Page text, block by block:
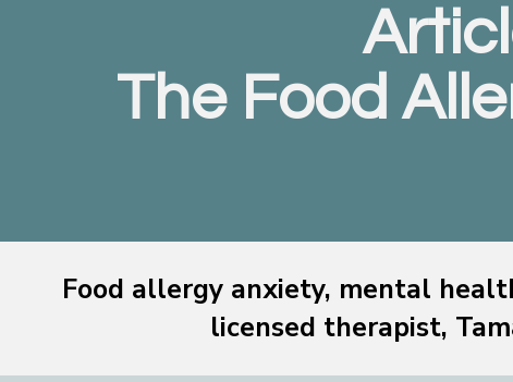
The Food
Food allergy anxiety, mental
licensed therapist,